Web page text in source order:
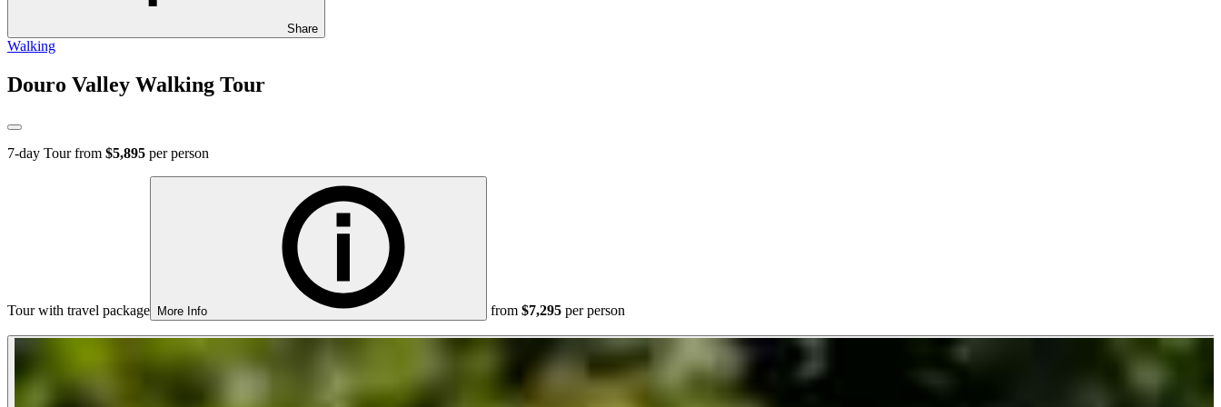
Share
Walking
Douro Valley Walking Tour
7-day Tour from $5,895 per person
Tour with travel package More Info from $7,295 per person